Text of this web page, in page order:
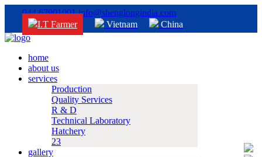
044 67901001 info@shenglongindia.com
I.T Farmer
Vietnam China
home
about us
services
Production
Quality Services
R & D
Technical Laboratory
Hatchery
23
gallery